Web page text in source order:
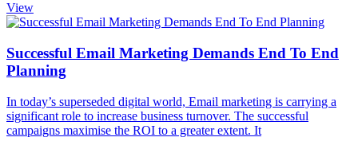
View
Successful Email Marketing Demands End To End
Planning
In today’s superseded digital world, Email marketing is carrying a
significant role to increase business turnover. The successful
campaigns maximise the ROI to a greater extent. It